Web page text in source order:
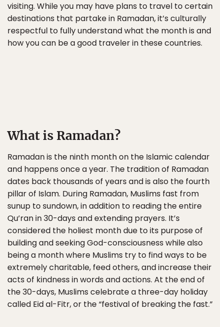
visiting. While you may have plans to travel to certain
destinations that partake in Ramadan, it’s culturally
respectful to fully understand what the month is and
how you can be a good traveler in these countries.
What is Ramadan?
Ramadan is the ninth month on the Islamic calendar
and happens once a year. The tradition of Ramadan
dates back thousands of years and is also the fourth
pillar of Islam. During Ramadan, Muslims fast from
sunup to sundown, in addition to reading the entire
Qu’ran in 30-days and extending prayers. It’s
considered the holiest month due to its purpose of
building and seeking God-consciousness while also
being a month where Muslims try to find ways to be
extremely charitable, feed others, and increase their
acts of kindness in words and actions. At the end of
the 30-days, Muslims celebrate a three-day holiday
called Eid al-Fitr, or the “festival of breaking the fast.”